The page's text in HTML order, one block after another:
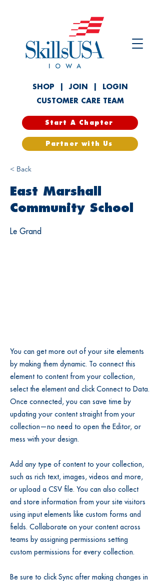
SHOP |JOIN
LOGIN
CUSTOMER CARE TEAM
Start A Chapter
Partner with Us
< Back
East Marshall
Community School
Le Grand
You can get more out of your site elements
by making them dynamic. To connect this
element to content from your collection,
select the element and click Connect to Data.
Once connected, you can save time by
updating your content straight from your
collection—no need to open the Editor, or
mess with your design.
Add any type of content to your collection,
such as rich text, images, videos and more,
or upload a CSV file. You can also collect
and store information from your site visitors
using input elements like custom forms and
fields. Collaborate on your content across
teams by assigning permissions setting
custom permissions for every collection.
Be sure to click Sync after making changes in